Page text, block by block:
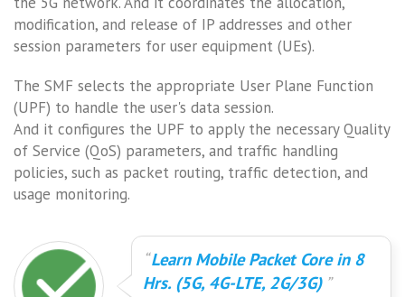
modification, and release of IP addresses and other
session parameters for user equipment (UEs).
The SMF selects the appropriate User Plane Function
(UPF) to handle the user's data session.
And it configures the UPF to apply the necessary Quality
of Service (QoS) parameters, and traffic handling
policies, such as packet routing, traffic detection, and
usage monitoring.
Learn Mobile Packet Core in 8
Hrs. (5G, 4G-LTE, 2G/3G)